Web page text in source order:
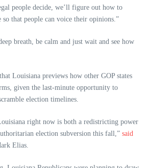
people decide, we’ll figure out how to
that people can voice their opinions.”
breath, be calm and just wait and see how
Louisiana previews how other GOP states
given the last-minute opportunity to
election timelines.
right now is both a redistricting power
election subversion this fall,” said
Elias.